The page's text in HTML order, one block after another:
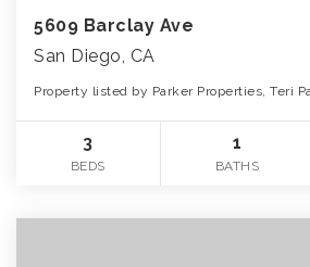
5609 Barclay Ave
San Diego, CA
Property listed by Parker Properties, Teri
3
BEDS
1
BATHS